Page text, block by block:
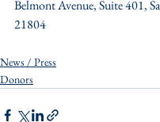
Belmont Avenue, Suite 401,
21804
News / Press
Donors